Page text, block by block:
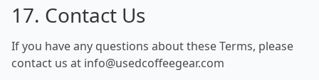
17. Contact Us
If you have any questions about these Terms, please
contact us at info@usedcoffeegear.com